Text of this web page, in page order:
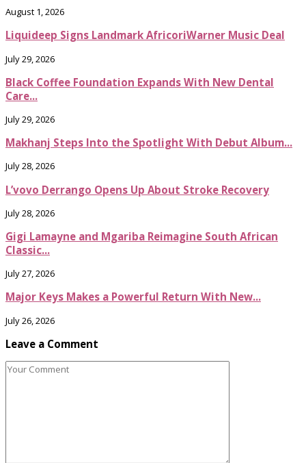
August 1, 2026
Liquideep Signs Landmark AfricoriWarner Music Deal
July 29, 2026
Black Coffee Foundation Expands With New Dental
Care...
July 29, 2026
Makhanj Steps Into the Spotlight With Debut Album...
July 28, 2026
L’vovo Derrango Opens Up About Stroke Recovery
July 28, 2026
Gigi Lamayne and Mgariba Reimagine South African
Classic...
July 27, 2026
Major Keys Makes a Powerful Return With New...
July 26, 2026
Leave a Comment